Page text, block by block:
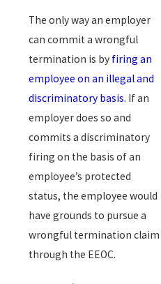
The only way an employer
can commit a wrongful
termination is by firing an
employee on an illegal and
discriminatory basis. If an
employer does so and
commits a discriminatory
firing on the basis of an
employee’s protected
status, the employee would
have grounds to pursue a
wrongful termination claim
through the EEOC.